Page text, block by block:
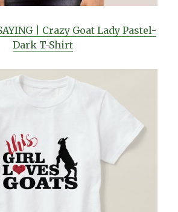
| Crazy Goat Lady Pastel-
Dark T-Shirt